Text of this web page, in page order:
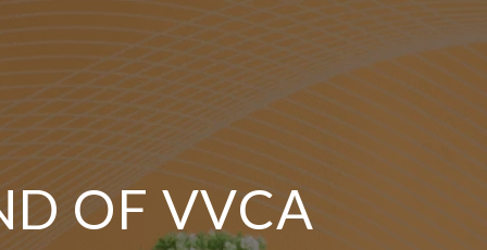
OF VVCA